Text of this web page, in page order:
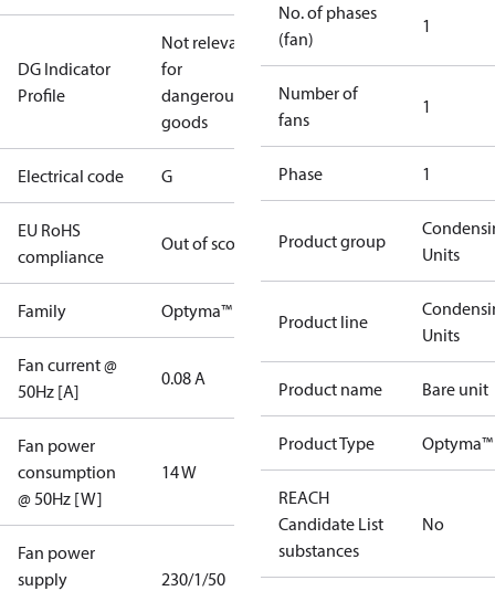
DG Indicator
Profile
Not relevant
for
dangerous
goods
Electrical code G
EU RoHS
compliance
Out of scope
Family Optyma™
Fan current @
50Hz [A]
0.08 A
Fan power
consumption
@ 50Hz [W]
14 W
Fan power
supply
230/1/50
No. of phases
(fan)
1
Number of
fans
1
Phase 1
Product group
Units
Product line
Units
Product name Bare unit
Product Type Optyma™
REACH
Candidate List
substances
No